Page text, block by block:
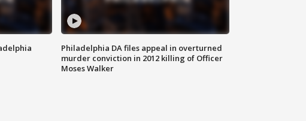
Philadelphia DA files appeal in overturned
murder conviction in 2012 killing of Officer
Moses Walker